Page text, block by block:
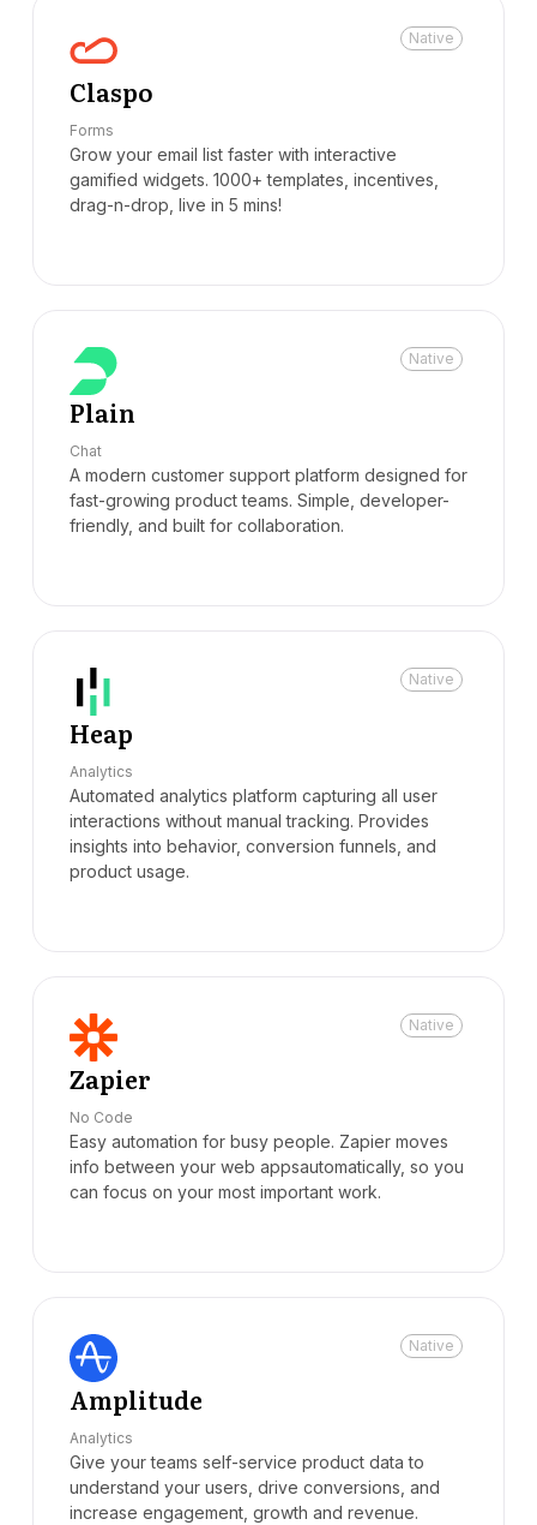
Native
Claspo
Forms
Grow your email list faster with interactive
gamified widgets. 1000+ templates, incentives,
drag-n-drop, live in 5 mins!
Native
Plain
Chat
A modern customer support platform designed for
fast-growing product teams. Simple, developer-
friendly, and built for collaboration.
Native
Heap
Analytics
Automated analytics platform capturing all user
interactions without manual tracking. Provides
insights into behavior, conversion funnels, and
product usage.
Native
Zapier
No Code
Easy automation for busy people. Zapier moves
info between your web appsautomatically, so you
can focus on your most important work.
Native
Amplitude
Analytics
Give your teams self-service product data to
understand your users, drive conversions, and
increase engagement, growth and revenue.